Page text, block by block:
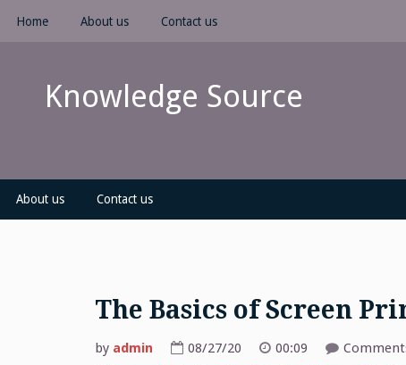
Home About us Contact us
Knowledge Source
About us Contact us
The Basics of Screen
by admin 08/27/20 00:09